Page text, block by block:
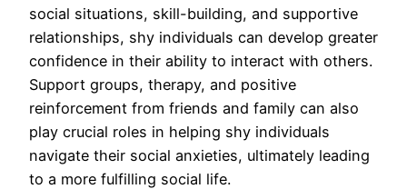
social situations, skill-building, and supportive
relationships, shy individuals can develop greater
confidence in their ability to interact with others.
Support groups, therapy, and positive
reinforcement from friends and family can also
play crucial roles in helping shy individuals
navigate their social anxieties, ultimately leading
to a more fulfilling social life.